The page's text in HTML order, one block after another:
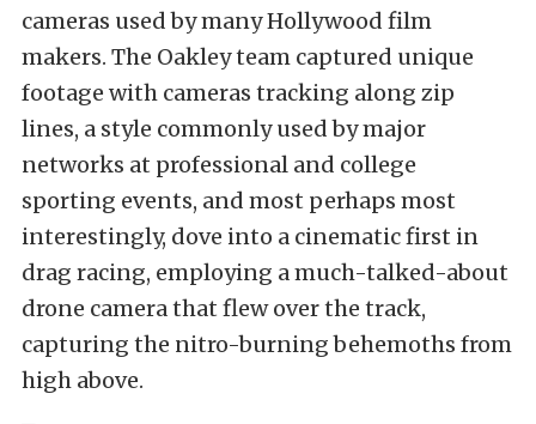
cameras used by many Hollywood film
makers. The Oakley team captured unique
footage with cameras tracking along zip
lines, a style commonly used by major
networks at professional and college
sporting events, and most perhaps most
interestingly, dove into a cinematic first in
drag racing, employing a much-talked-about
drone camera that flew over the track,
capturing the nitro-burning behemoths from
high above.